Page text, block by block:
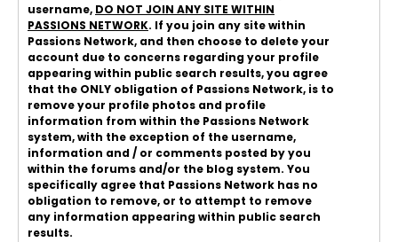
username, DO NOT JOIN ANY SITE WITHIN
PASSIONS NETWORK. If you join any site within
Passions Network, and then choose to delete your
account due to concerns regarding your profile
appearing within public search results, you agree
that the ONLY obligation of Passions Network, is to
remove your profile photos and profile
information from within the Passions Network
system, with the exception of the username,
information and / or comments posted by you
within the forums and/or the blog system. You
specifically agree that Passions Network has no
obligation to remove, or to attempt to remove
any information appearing within public search
results.